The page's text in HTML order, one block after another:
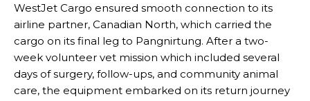
WestJet Cargo ensured smooth connection to its
airline partner, Canadian North, which carried the
cargo on its final leg to Pangnirtung. After a two-
week volunteer vet mission which included several
days of surgery, follow-ups, and community animal
care, the equipment embarked on its return journey